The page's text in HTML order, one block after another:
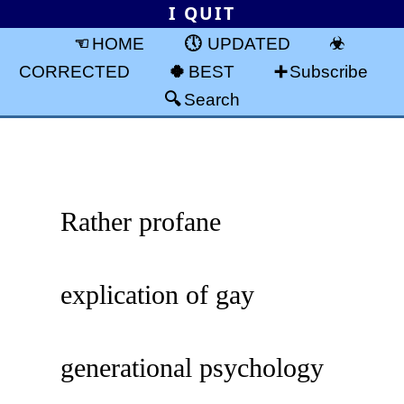
I QUIT
HOME
UPDATED
CORRECTED
BEST
Subscribe
Search
Rather profane
explication of gay
generational psychology